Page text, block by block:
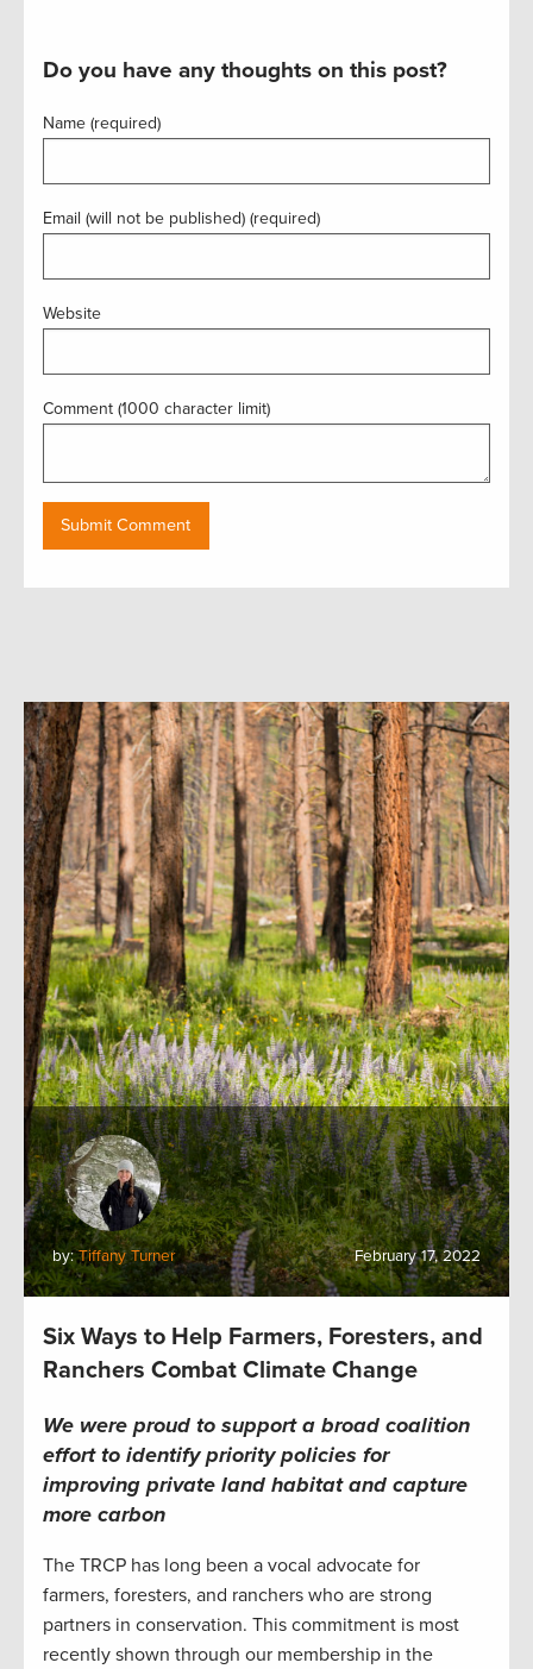
Do you have any thoughts on this post?
Name (required)
Email (will not be published) (required)
Website
Comment (1000 character limit)
by:Tiffany Turner February 17, 2022
Six Ways to Help Farmers, Foresters, and
Ranchers Combat Climate Change
We were proud to support a broad coalition
effort to identifypriority policies for
improving private land habitatand capture
more carbon
The TRCP has long been a vocal advocate for
farmers, foresters, and ranchers who are strong
partners in conservation. This commitment is most
recently shown through our membership in the